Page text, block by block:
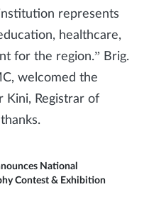
represents
healthcare,
for the region.” Brig.
welcomed the
Kini, Registrar of
National
Contest & Exhibition